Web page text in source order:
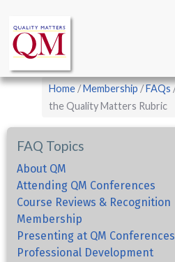
main
content
navigation
Breadcrumb
Home Membership FAQs
the Quality Matters Rubric
FAQ Topics
About QM
Attending QM Conferences
Course Reviews & Recognition
Membership
Presenting at QM Conferences
Professional Development